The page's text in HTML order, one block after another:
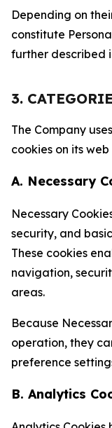
Depending on
constitute
further described
3.
The Company
cookies on its web
A. Necessary
Necessary
security, and
These cookies
navigation,
areas.
Because
operation, they
preference
B. Analytics